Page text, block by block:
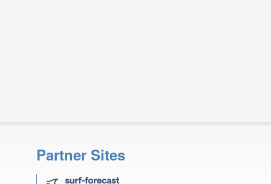
Partner Sites